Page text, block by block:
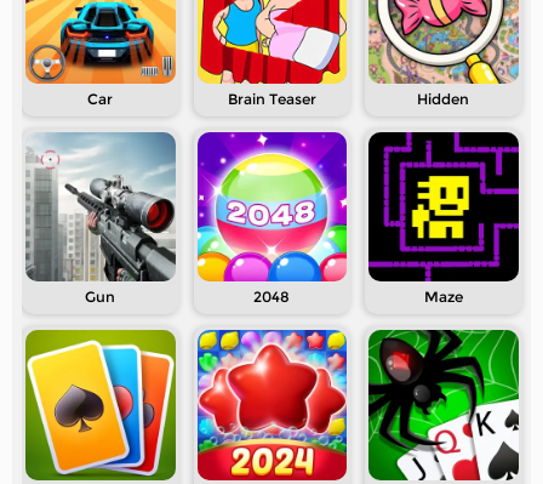
Car Brain Teaser Hidden
Gun 2048 Maze